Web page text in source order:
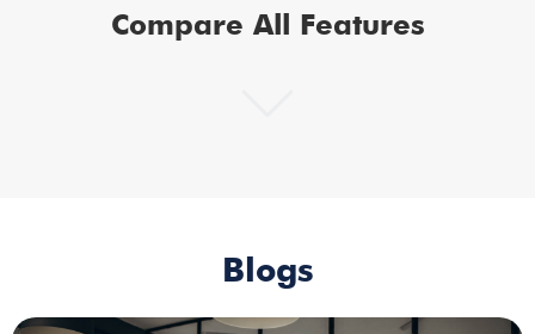
Compare All Features
Blogs